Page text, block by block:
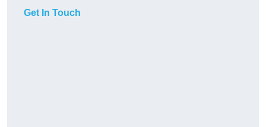
Get In Touch